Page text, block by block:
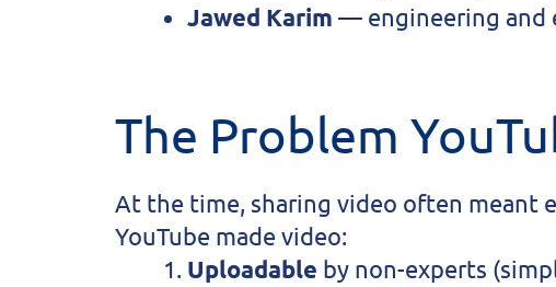
Jawed Karim — engineering and
The Problem
At the time, sharing video often meant
YouTube made video:
Uploadable by non-experts